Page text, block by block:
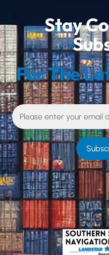
Stay
For The